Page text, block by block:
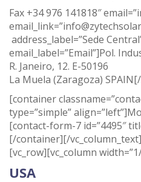
Fax +34 976 141818″
address_label=”Sede
email_label=”Email”]Pol.
R. Janeiro, 12. E-50196
La Muela (Zaragoza)
[container
type=”simple”
[contact-form-7 id=”4495″
[/container][/
[vc_row][vc_column
USA